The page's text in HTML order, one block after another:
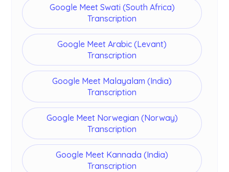
Google Meet Swati (South Africa)
Transcription
Google Meet Arabic (Levant)
Transcription
Google Meet Malayalam (India)
Transcription
Google Meet Norwegian (Norway)
Transcription
Google Meet Kannada (India)
Transcription